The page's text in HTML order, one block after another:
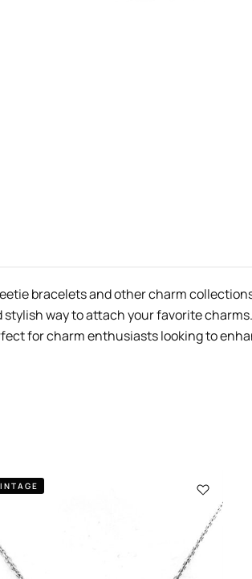
bracelets and other charm
way to attach your favorite
for charm enthusiasts looking to